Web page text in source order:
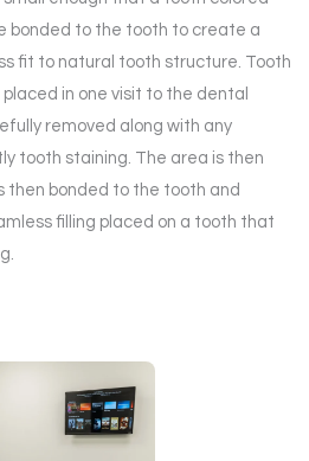
bonded to the tooth to create a
fit to natural tooth structure. Tooth
in one visit to the dental
removed along with any
tooth staining. The area is then
then bonded to the tooth and
filling placed on a tooth that